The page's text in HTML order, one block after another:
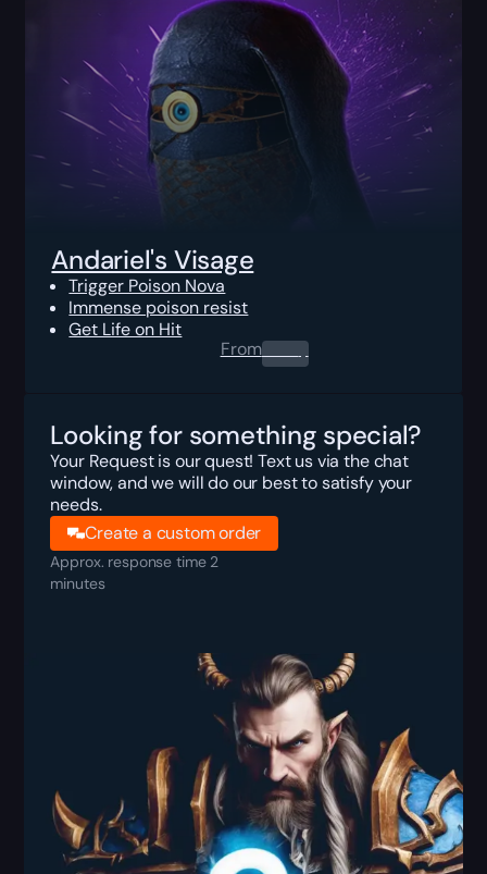
Andariel's Visage
Trigger Poison Nova
Immense poison resist
Get Life on Hit
From0.00$
Looking for something special?
Your Request is our quest! Text us via the chat
window, and we will do our best to satisfy your
needs.
Create a custom order
Approx. response time 2
minutes